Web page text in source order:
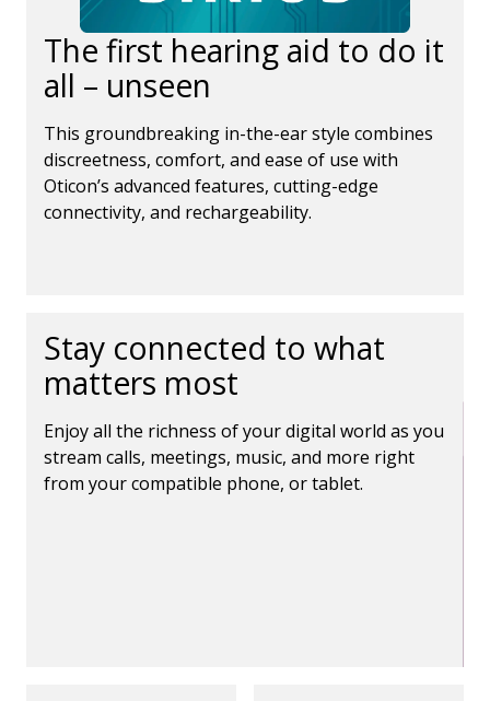
The first hearing aid to do it
all – unseen
This groundbreaking in-the-ear style combines
discreetness, comfort, and ease of use with
Oticon’s advanced features, cutting-edge
connectivity, and rechargeability.
Stay connected to what
matters most
Enjoy all the richness of your digital world as you
stream calls, meetings, music, and more right
from your compatible phone, or tablet.